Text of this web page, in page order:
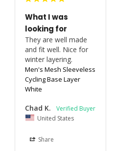
What I was
looking for
They are well made
and fit well. Nice for
winter layering.
Men's Mesh Sleeveless
Cycling Base Layer
White
Chad K.
United States
Share